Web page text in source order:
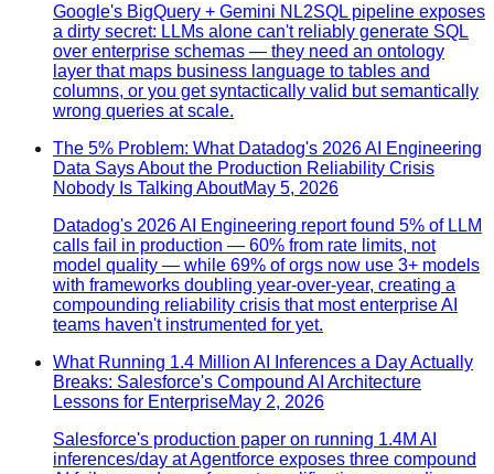
Google's BigQuery + Gemini NL2SQL pipeline exposes
a dirty secret: LLMs alone can't reliably generate SQL
over enterprise schemas — they need an ontology
layer that maps business language to tables and
columns, or you get syntactically valid but semantically
wrong queries at scale.
The 5% Problem: What Datadog's 2026 AI Engineering
Data Says About the Production Reliability Crisis
Nobody Is Talking AboutMay 5, 2026
Datadog's 2026 AI Engineering report found 5% of LLM
calls fail in production — 60% from rate limits, not
model quality — while 69% of orgs now use 3+ models
with frameworks doubling year-over-year, creating a
compounding reliability crisis that most enterprise AI
teams haven't instrumented for yet.
What Running 1.4 Million AI Inferences a Day Actually
Breaks: Salesforce's Compound AI Architecture
Lessons for EnterpriseMay 2, 2026
Salesforce's production paper on running 1.4M AI
inferences/day at Agentforce exposes three compound